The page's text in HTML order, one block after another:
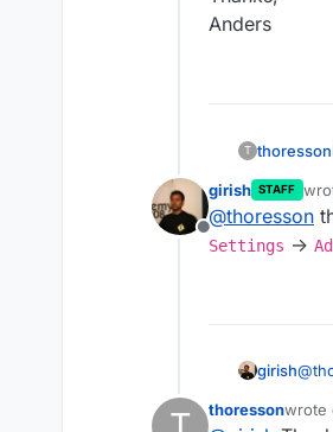
Anders
T thoresson
Offline
girish STAFF
last
@thoresson
Settings ->
girish@
thoressonwrote
last